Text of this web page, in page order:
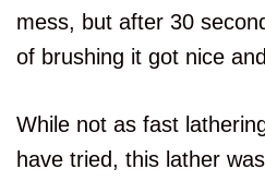
mess, but after 30
of brushing it got nice
While not as fast
have tried, this lather